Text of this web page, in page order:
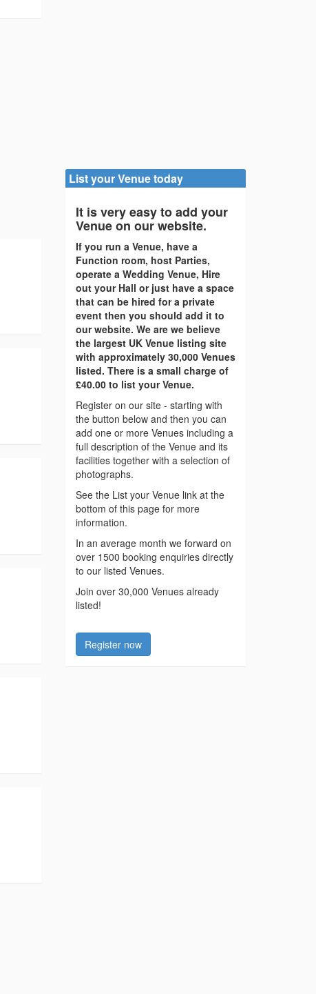
List your Venue today
It is very easy to add your
Venue on our website.
If you run a Venue, have a
Function room, host Parties,
operate a Wedding Venue, Hire
out your Hall or just have a space
that can be hired for a private
event then you should add it to
our website. We are we believe
the largest UK Venue listing site
with approximately 30,000 Venues
listed. There is a small charge of
£40.00 to list your Venue.
Register on our site - starting with
the button below and then you can
add one or more Venues including a
full description of the Venue and its
facilities together with a selection of
photographs.
See the List your Venue link at the
bottom of this page for more
information.
In an average month we forward on
over 1500 booking enquiries directly
to our listed Venues.
Join over 30,000 Venues already
listed!
Register now